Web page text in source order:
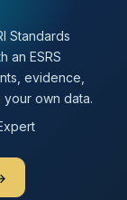
Standards
an ESRS
evidence,
own data.